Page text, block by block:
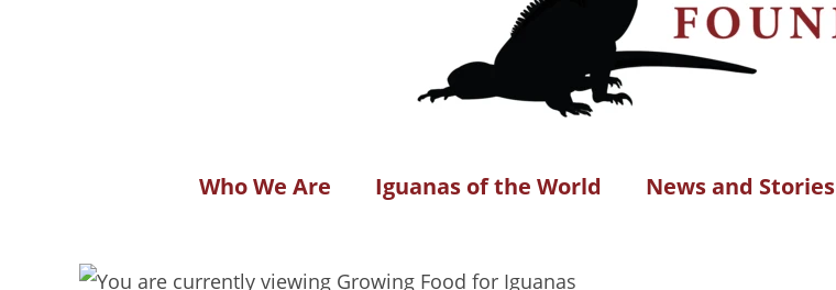
Who We Are Iguanas of the World News and Stories